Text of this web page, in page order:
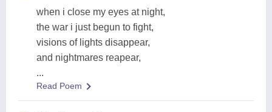
when i close my eyes at night,
the war i just begun to fight,
visions of lights disappear,
and nightmares reapear,
...
Read Poem